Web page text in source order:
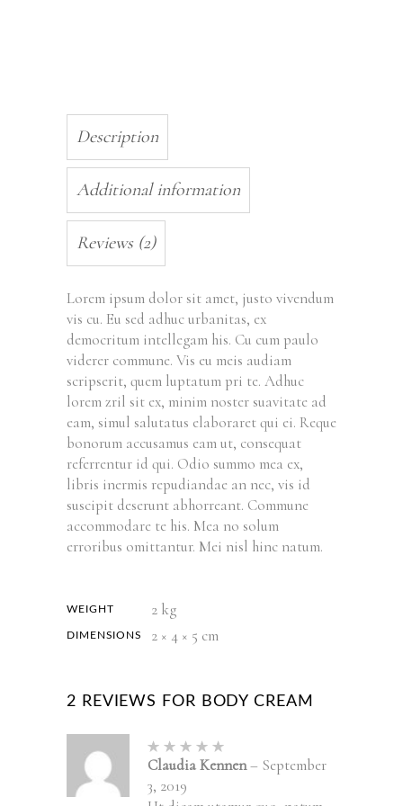
Description
Additional information
Reviews (2)
Lorem ipsum dolor sit amet, justo vivendum
vis cu. Eu sed adhuc urbanitas, ex
democritum intellegam his. Cu cum paulo
viderer commune. Vis eu meis audiam
scripserit, quem luptatum pri te. Adhuc
lorem zril sit ex, minim noster suavitate ad
eam, simul salutatus elaboraret qui ei. Reque
bonorum accusamus eam ut, consequat
referrentur id qui. Odio summo mea ex,
libris inermis repudiandae an nec, vis id
suscipit deserunt abhorreant. Commune
accommodare te his. Mea no solum
erroribus omittantur. Mei nisl hinc natum.
WEIGHT 2 kg
DIMENSIONS 2 × 4 × 5 cm
2 REVIEWS FOR BODY CREAM
5out of
5
Claudia Kennen– September
3, 2019